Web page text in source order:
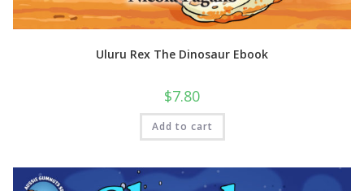
Uluru Rex The Dinosaur Ebook
$7.80
Add to cart